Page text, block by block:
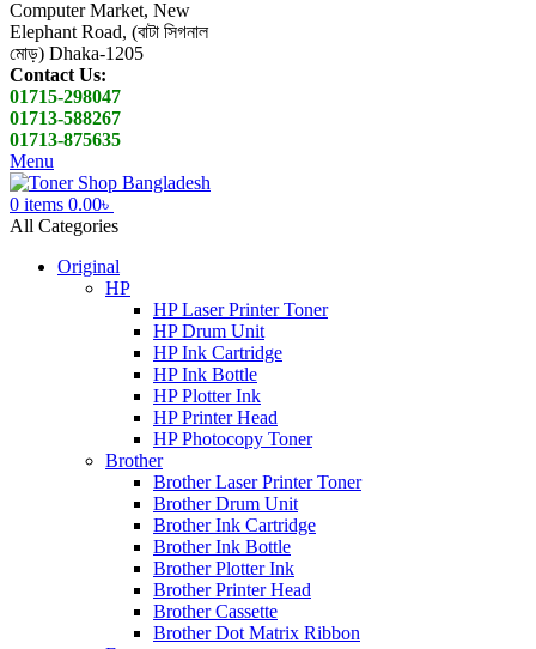
Computer Market, New
Elephant Road, (বাটা সিগনাল
মোড়) Dhaka-1205
Contact Us:
01715-298047
01713-588267
01713-875635
Menu
0 items 0.00৳
All Categories
Original
HP
HP Laser Printer Toner
HP Drum Unit
HP Ink Cartridge
HP Ink Bottle
HP Plotter Ink
HP Printer Head
HP Photocopy Toner
Brother
Brother Laser Printer Toner
Brother Drum Unit
Brother Ink Cartridge
Brother Ink Bottle
Brother Plotter Ink
Brother Printer Head
Brother Cassette
Brother Dot Matrix Ribbon